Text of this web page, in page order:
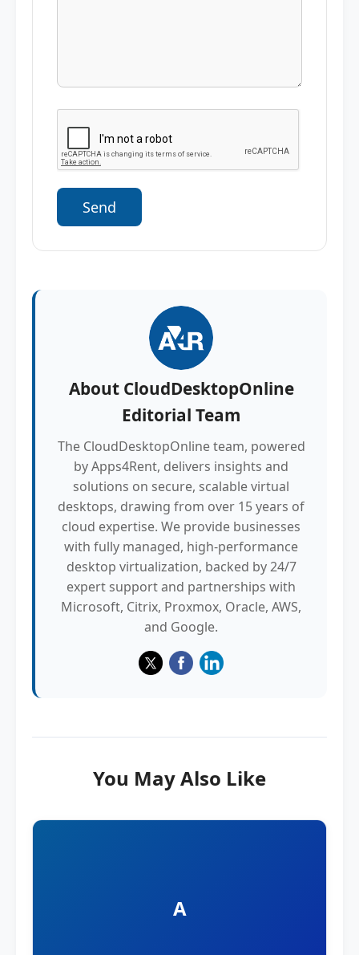
About CloudDesktopOnline
Editorial Team
The CloudDesktopOnline team, powered
by Apps4Rent, delivers insights and
solutions on secure, scalable virtual
desktops, drawing from over 15 years of
cloud expertise. We provide businesses
with fully managed, high-performance
desktop virtualization, backed by 24/7
expert support and partnerships with
Microsoft, Citrix, Proxmox, Oracle, AWS,
and Google.
You May Also Like
A